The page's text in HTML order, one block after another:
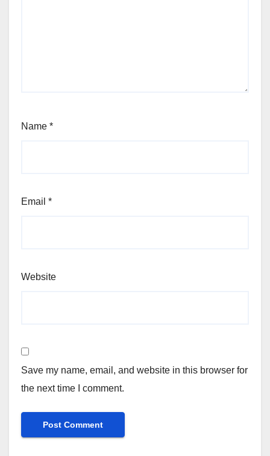
Name *
Email *
Website
Save my name, email, and website in this browser for
the next time I comment.